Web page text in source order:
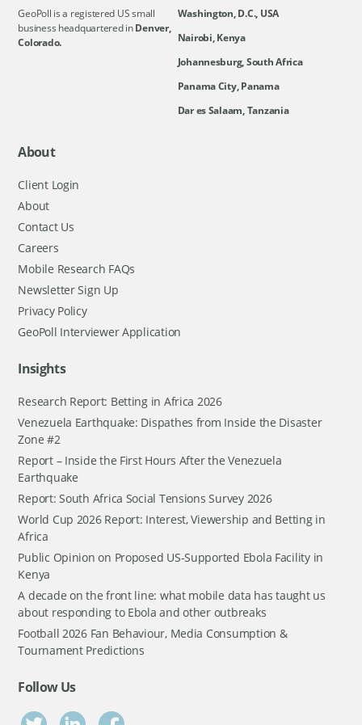
GeoPoll is a registered US small
business headquartered inDenver,
Colorado.
Washington, D.C., USA
Nairobi, Kenya
Johannesburg, South Africa
Panama City, Panama
Dar es Salaam, Tanzania
About
Client Login
About
Contact Us
Careers
Mobile Research FAQs
Newsletter Sign Up
Privacy Policy
GeoPoll Interviewer Application
Insights
Research Report: Betting in Africa 2026
Venezuela Earthquake: Dispathes from Inside the Disaster
Zone #2
Report – Inside the First Hours After the Venezuela
Earthquake
Report: South Africa Social Tensions Survey 2026
World Cup 2026 Report: Interest, Viewership and Betting in
Africa
Public Opinion on Proposed US-Supported Ebola Facility in
Kenya
A decade on the front line: what mobile data has taught us
about responding to Ebola and other outbreaks
Football 2026 Fan Behaviour, Media Consumption &
Tournament Predictions
Follow Us